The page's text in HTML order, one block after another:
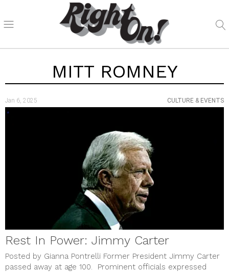
MITT ROMNEY
Jan 6, 2025 CULTURE & EVENTS
Rest In Power: Jimmy Carter
Posted by Gianna Pontrelli Former President Jimmy Carter
passed away at age 100. Prominent officials expressed